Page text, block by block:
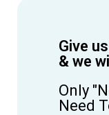
Give
& we
Only
Need